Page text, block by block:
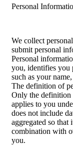
Personal
We collect
submit personal
Personal
you, identifies you
such as your
The definition of
Only the definition
applies to you
does not include
aggregated so that
combination with
you.